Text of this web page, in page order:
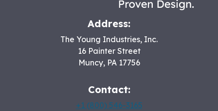
Address:
The Young Industries, Inc.
16 Painter Street
Muncy, PA 17756
Contact:
+1 (800) 546-3165